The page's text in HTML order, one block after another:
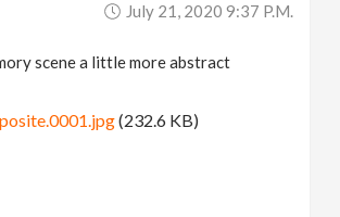
July 21, 2020 9:37 P.m.
scene a little more abstract
(232.6 KB)